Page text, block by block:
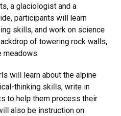
a glaciologist and a
participants will learn
skills, and work on science
of towering rock walls,
meadows.
will learn about the alpine
thinking skills, write in
to help them process their
also be instruction on